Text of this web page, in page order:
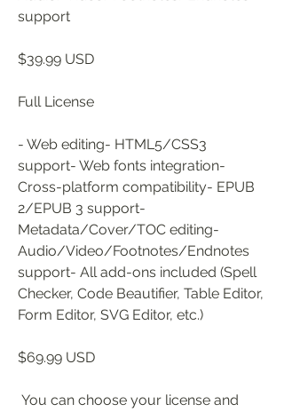
support
$39.99 USD
Full License
- Web editing- HTML5/CSS3
support- Web fonts integration-
Cross-platform compatibility- EPUB
2/EPUB 3 support-
Metadata/Cover/TOC editing-
Audio/Video/Footnotes/Endnotes
support- All add-ons included (Spell
Checker, Code Beautifier, Table Editor,
Form Editor, SVG Editor, etc.)
$69.99 USD